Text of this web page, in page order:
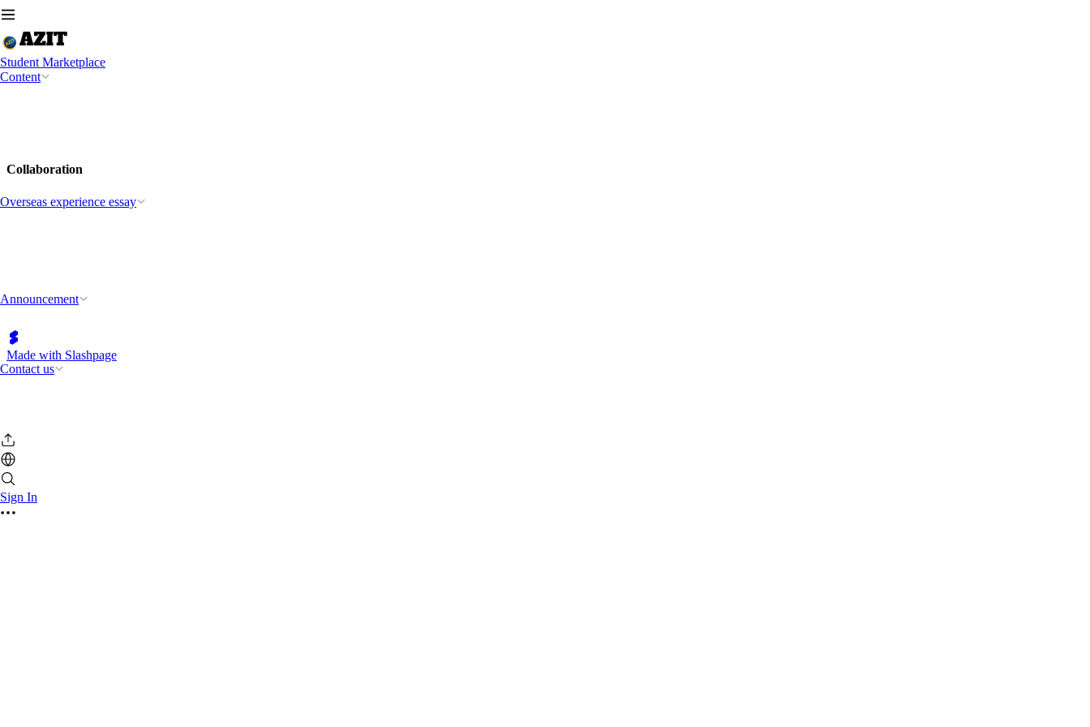
Student Marketplace
Content
Overseas experience essay
Announcement
Contact us
Sign In
Collaboration
Made with Slashpage